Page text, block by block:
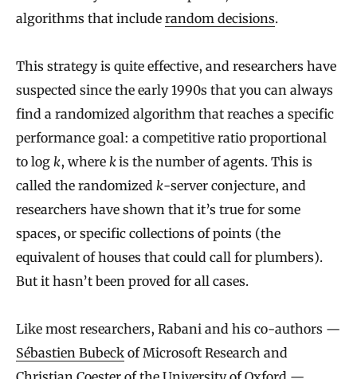
algorithms that include random decisions.
This strategy is quite effective, and researchers have
suspected since the early 1990s that you can always
find a randomized algorithm that reaches a specific
performance goal: a competitive ratio proportional
to log k, where kis the number of agents. This is
called the randomized k-server conjecture, and
researchers have shown that it’s true for some
spaces, or specific collections of points (the
equivalent of houses that could call for plumbers).
But it hasn’t been proved for all cases.
Like most researchers, Rabani and his co-authors —
Sébastien Bubeck of Microsoft Research and